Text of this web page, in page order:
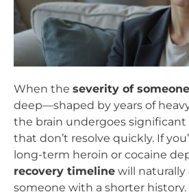
When the severity of
deep—shaped by years of
the brain undergoes significant
that don’t resolve quickly. If
long-term heroin or cocaine
recovery timeline will
someone with a shorter history.